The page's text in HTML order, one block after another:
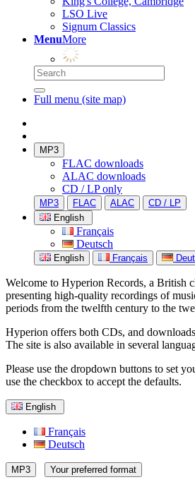
LSO Live
Signum Classics
MenuMore
Full menu (site map)
MP3
FLAC downloads
ALAC downloads
CD / LP only
MP3 FLAC ALAC
CD / LP
English
Français
Deutsch
English Français
Welcome to Hyperion Records, a British
presenting high-quality recordings of
periods from the twelfth century to the
Hyperion offers both CDs, and
The site is also available in several
Please use the dropdown buttons to set
use the checkbox to accept the defaults.
English
Français
Deutsch
MP3 Your preferred format